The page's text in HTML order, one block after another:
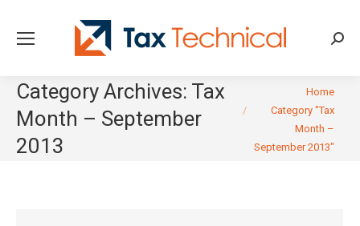
Category Archives: Tax
Month – September
2013
Home
Category "Tax
Month –
September 2013"